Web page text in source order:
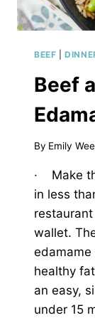
BEEF |
Beef
By Emily
· Make
in less
wallet.
healthy
an easy,
under 15